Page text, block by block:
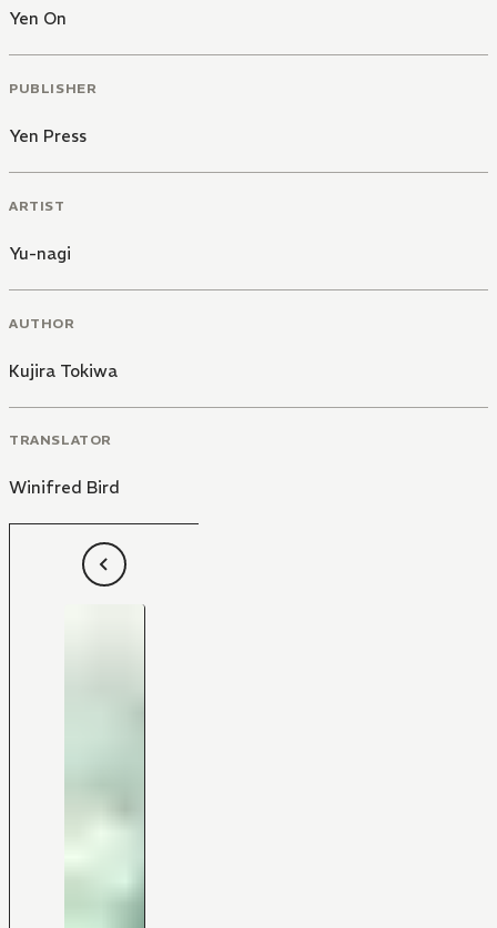
Yen On
PUBLISHER
Yen Press
ARTIST
Yu-nagi
AUTHOR
Kujira Tokiwa
TRANSLATOR
Winifred Bird